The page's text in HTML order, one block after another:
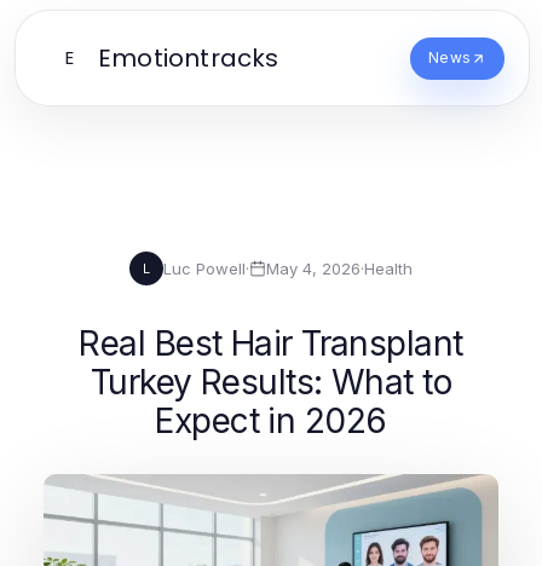
E Emotiontracks News
L Luc Powell· May 4, 2026·Health
Real Best Hair Transplant
Turkey Results: What to
Expect in 2026